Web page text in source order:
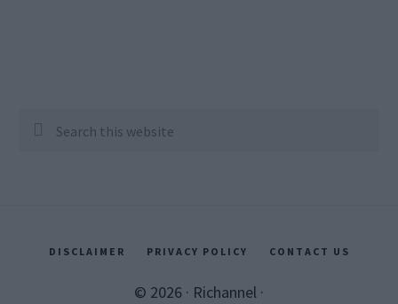
Search
DISCLAIMER PRIVACY POLICY CONTACT US
© 2026 · Richannel ·